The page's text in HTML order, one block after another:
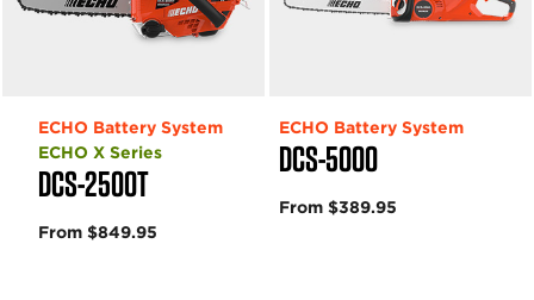
DCS-2500T
ECHO Battery System
ECHO X Series
From $849.95
DCS-5000
ECHO Battery System
From $389.95